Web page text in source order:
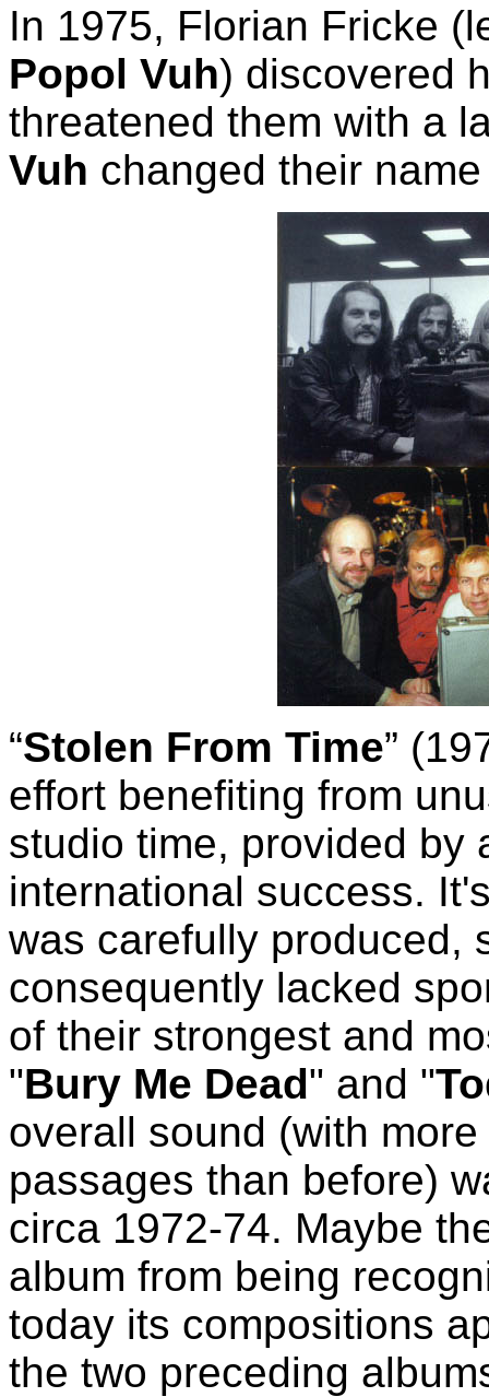
In 1975, Florian Fricke
Popol Vuh) discovered
threatened them with a
Vuh changed their
“Stolen From Time”
effort benefiting from
studio time, provided by
international success.
was carefully produced,
consequently lacked
of their strongest and
"Bury Me Dead" and "
overall sound (with
passages than before)
circa 1972-74. Maybe
album from being
today its compositions
the two preceding